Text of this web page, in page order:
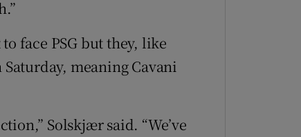
face PSG but they, like
meaning Cavani
Solskjær said. “We’ve